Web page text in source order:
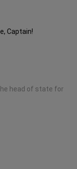
Captain!
head of state for